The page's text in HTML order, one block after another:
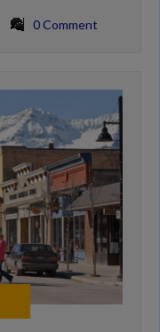
0 Comment